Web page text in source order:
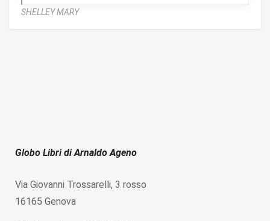
SHELLEY MARY
Globo Libri di Arnaldo Ageno
Via Giovanni Trossarelli, 3 rosso
16165 Genova